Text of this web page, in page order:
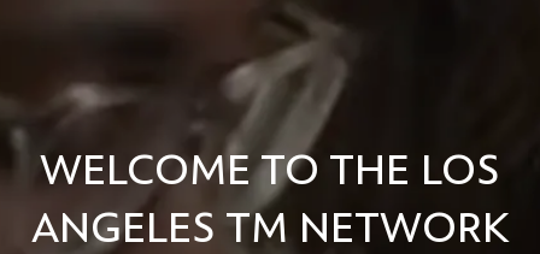
WELCOME TO THE LOS
ANGELES TM NETWORK